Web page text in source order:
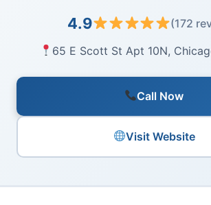
4.9
(172
65 E Scott St Apt 10N,
Call Now
Visit Website